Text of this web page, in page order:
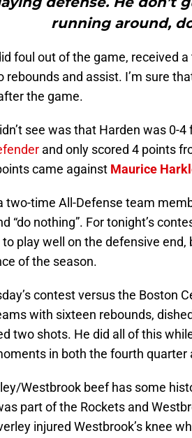
running around,
foul out of the game, received
rebounds and assist. I’m sure
the game.
see was that Harden was 0-
and only scored 4 points
came against Maurice
two-time All-Defense team
“do nothing”. For tonight’s
play well on the defensive
of the season.
contest versus the Boston
with sixteen rebounds,
two shots. He did all of this
in both the fourth quarter
Westbrook beef has some
part of the Rockets and
injured Westbrook’s knee